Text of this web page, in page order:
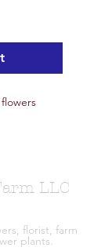
LLC
florist, farm
plants.